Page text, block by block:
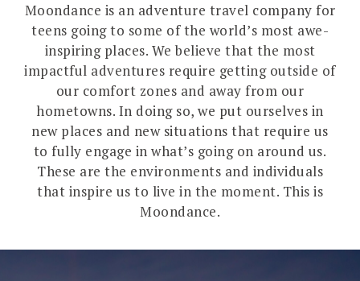
Moondance is an adventure travel company for
teens going to some of the world’s most awe-
inspiring places. We believe that the most
impactful adventures require getting outside of
our comfort zones and away from our
hometowns. In doing so, we put ourselves in
new places and new situations that require us
to fully engage in what’s going on around us.
These are the environments and individuals
that inspire us to live in the moment. This is
Moondance.